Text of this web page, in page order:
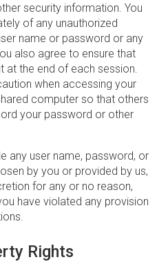
security information. You
of any unauthorized
name or password or any
also agree to ensure that
the end of each session.
when accessing your
computer so that others
your password or other
any user name, password, or
by you or provided by us,
for any or no reason,
have violated any provision
Rights